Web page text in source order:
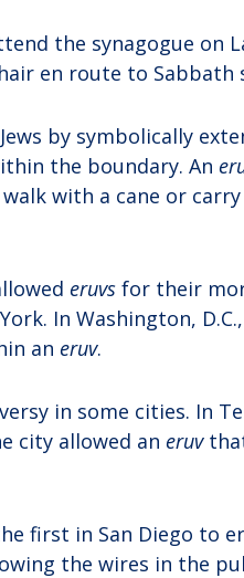
the synagogue on
en route to Sabbath
by symbolically
the boundary. An
with a cane or
eruvs for their
In Washington,
an eruv.
in some cities. In
city allowed an eruv
first in San Diego to
the wires in the